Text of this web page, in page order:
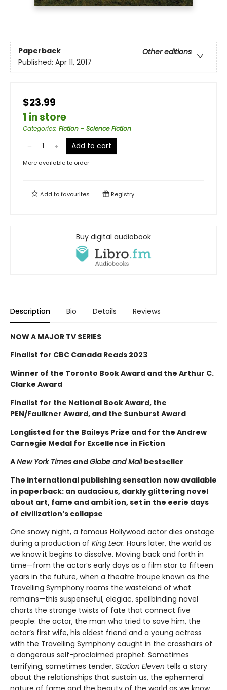
Paperback
Other editions
Published: Apr 11, 2017
$23.99
1 in store
Categories: Fiction - Science Fiction
Add to cart
More available to order
Add tofavourites Registry
Buy digital audiobook
Description Bio Details Reviews
NOW A MAJOR TV SERIES
Finalist for CBC Canada Reads 2023
Winner of the Toronto Book Award and the Arthur C.
Clarke Award
Finalist for the National Book Award, the
PEN/Faulkner Award, and the Sunburst Award
Longlisted for the Baileys Prize and for the Andrew
Carnegie Medal for Excellence in Fiction
ANew York Times andGlobe and Mail bestseller
The international publishing sensation now available
in paperback: an audacious, darkly glittering novel
about art, fame and ambition, set in the eerie days
of civilization’s collapse
One snowy night, a famous Hollywood actor dies onstage
during a production of King Lear. Hours later, the world as
we know it begins to dissolve. Moving back and forth in
time—from the actor’s early days as a film star to fifteen
years in the future, when a theatre troupe known as the
Travelling Symphony roams the wasteland of what
remains—this suspenseful, elegiac, spellbinding novel
charts the strange twists of fate that connect five
people: the actor, the man who tried to save him, the
actor’s first wife, his oldest friend and a young actress
with the Travelling Symphony caught in the crosshairs of
a dangerous self-proclaimed prophet. Sometimes
terrifying, sometimes tender, Station Eleven tells a story
about the relationships that sustain us, the ephemeral